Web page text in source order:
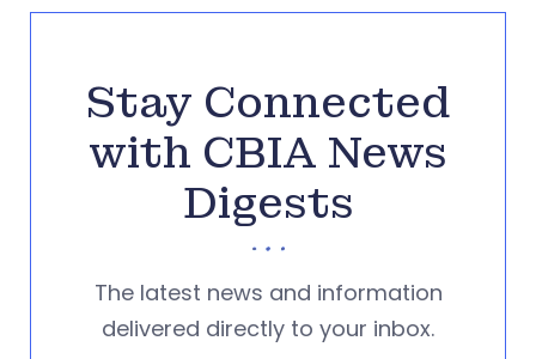
Stay Connected
with CBIA News
Digests
The latest news and information
delivered directly to your inbox.